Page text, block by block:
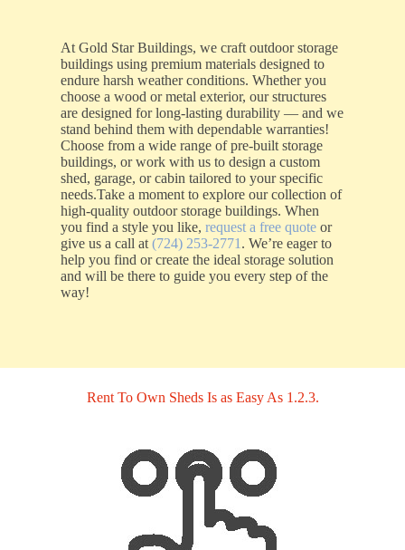
At Gold Star Buildings, we craft outdoor storage
buildings using premium materials designed to
endure harsh weather conditions. Whether you
choose a wood or metal exterior, our structures
are designed for long-lasting durability — and we
stand behind them with dependable warranties!
Choose from a wide range of pre-built storage
buildings, or work with us to design a custom
shed, garage, or cabin tailored to your specific
needs.Take a moment to explore our collection of
high-quality outdoor storage buildings. When
you find a style you like,request a free quote or
give us a call at(724) 253-2771 . We’re eager to
help you find or create the ideal storage solution
and will be there to guide you every step of the
way!
Rent To Own Sheds Is as Easy As 1.2.3.